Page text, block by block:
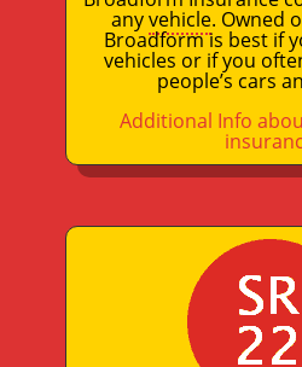
anyvehicle. Owned
Broadform is best if
vehicles or if you
people’s cars
Additional Info